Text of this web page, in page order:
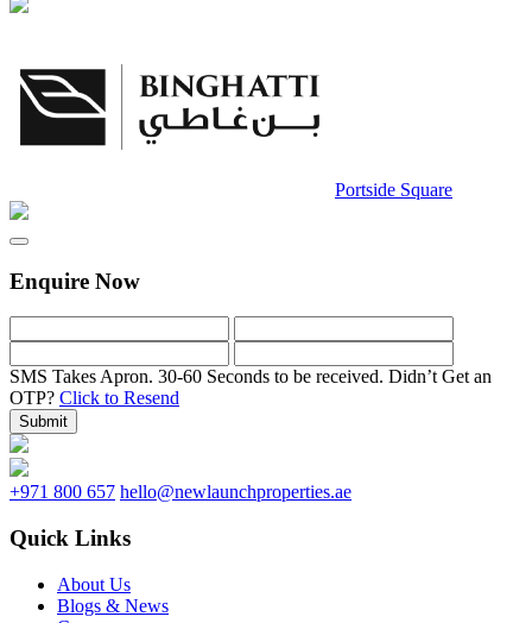
Portside Square
Enquire Now
SMS Takes Apron. 30-60 Seconds to be received. Didn’t Get an
OTP? Click to Resend
Submit
+971 800 657 hello@newlaunchproperties.ae
Quick Links
About Us
Blogs & News